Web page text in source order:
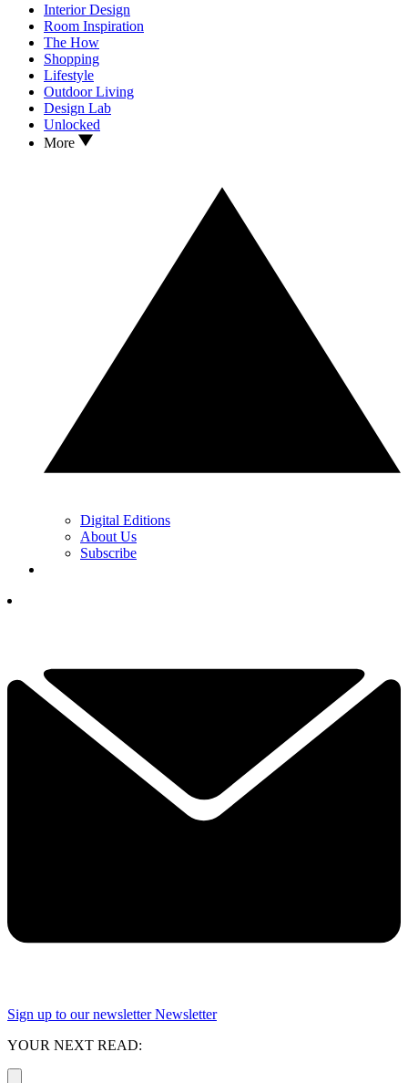
Interior Design
Room Inspiration
The How
Shopping
Lifestyle
Outdoor Living
Design Lab
Unlocked
More
Digital Editions
About Us
Subscribe
Sign up to our newsletter Newsletter
YOUR NEXT READ: